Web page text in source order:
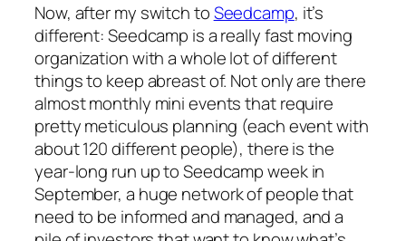
Now, after my switch toSeedcamp, it’s
different: Seedcamp is a really fast moving
organization with a whole lot of different
things to keep abreast of. Not only are there
almost monthly mini events that require
pretty meticulous planning (each event with
about 120 different people), there is the
year-long run up to Seedcamp week in
September, a huge network of people that
need to be informed and managed, and a